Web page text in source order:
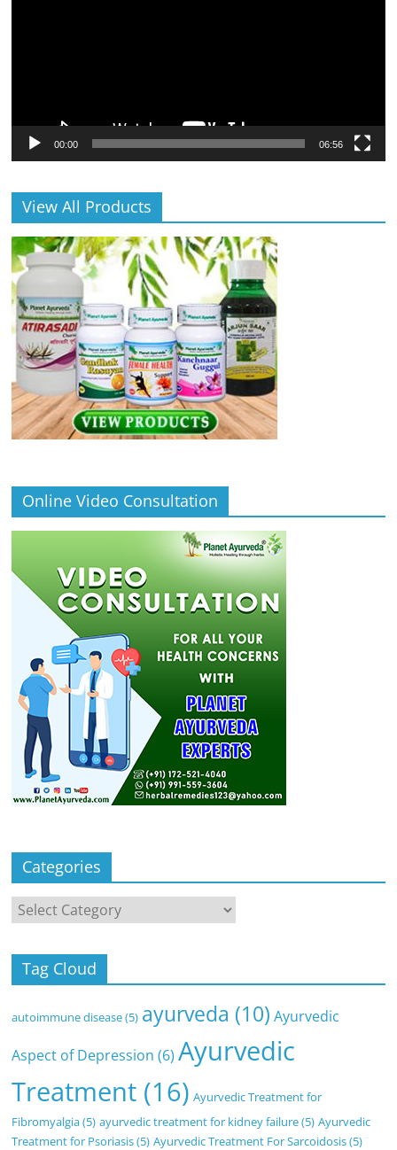
00:00 06:56
View All Products
Online Video Consultation
Categories
Categories
Tag Cloud
autoimmune disease(5) ayurveda (10) Ayurvedic
Aspect of Depression (6) Ayurvedic
Treatment (16) Ayurvedic Treatment for
Fibromyalgia(5) ayurvedic treatment for kidney failure(5) Ayurvedic
Treatment for Psoriasis(5) Ayurvedic Treatment For Sarcoidosis(5)